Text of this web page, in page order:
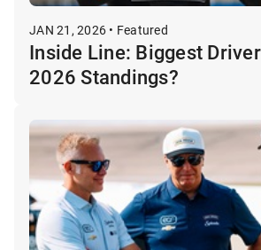
JAN 21, 2026 • Featured
Inside Line: Biggest
2026 Standings?